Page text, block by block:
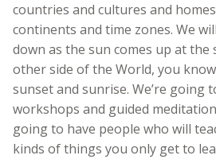
countries and cultures and
continents and time zones. We
down as the sun comes up at the
other side of the World, you
sunset and sunrise. We’re going
workshops and guided
going to have people who will
kinds of things you only get to